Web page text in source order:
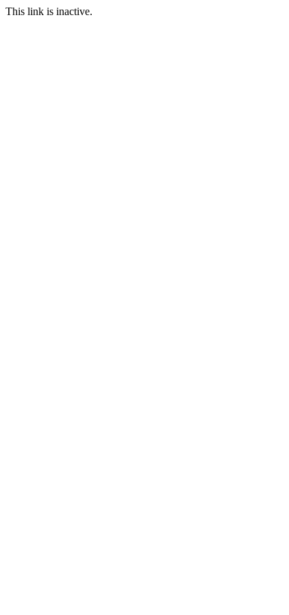
This link is inactive.